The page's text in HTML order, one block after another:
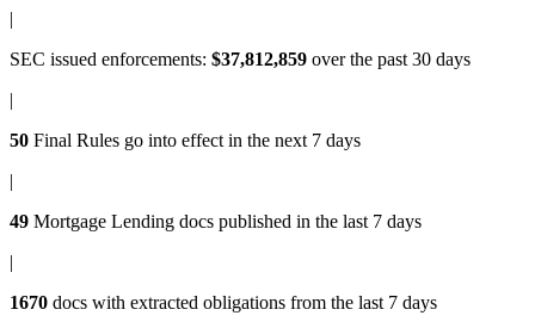
|
SEC issued enforcements: $37,812,859 over the past 30 days
|
50 Final Rules go into effect in the next 7 days
|
49 Mortgage Lending docs published in the last 7 days
|
1670 docs with extracted obligations from the last 7 days